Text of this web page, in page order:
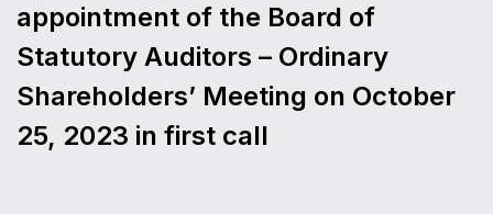
appointment of the Board of
Statutory Auditors – Ordinary
Shareholders’ Meeting on October
25, 2023 in first call